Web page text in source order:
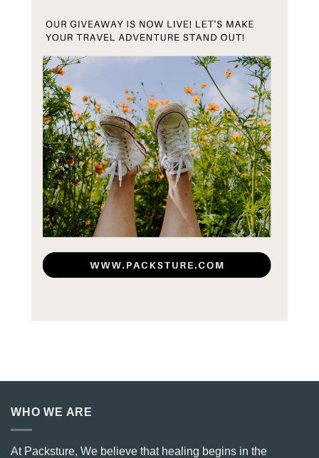
WHO WE ARE
At Packsture, We believe that healing begins in the